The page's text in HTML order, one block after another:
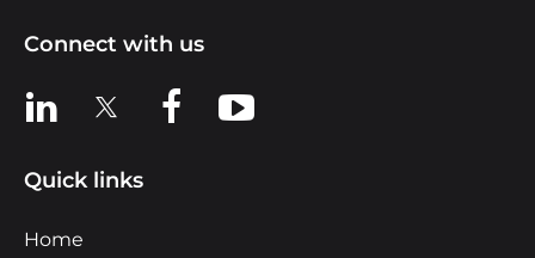
Connect with us
View us on LinkedIn
View us on XView us on Facebook
View us on YouTube
Quick links
Home